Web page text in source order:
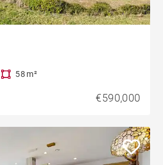
58 m²
€590,000